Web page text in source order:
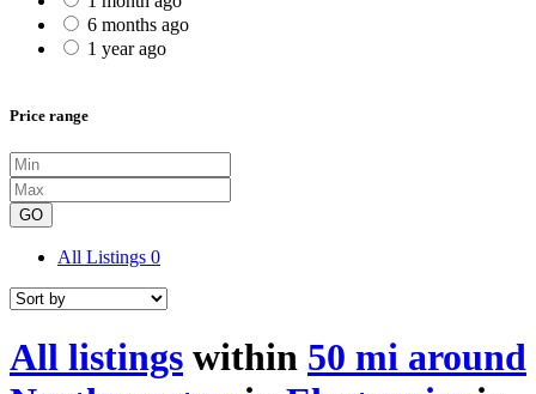
6 months ago
1 year ago
Price range
GO
All Listings 0
All listings within 50 mi around